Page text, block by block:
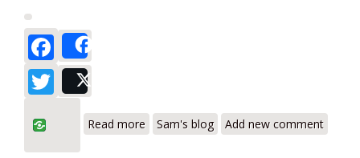
Facebook
Twitter
Read more Recovery Machine Review
Sam's blog Add new comment